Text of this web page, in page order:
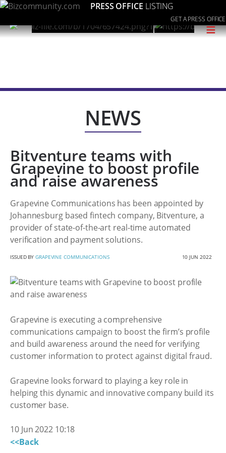
PRESS OFFICE LISTING
GET A PRESS OFFICE
≡
NEWS
Bitventure teams with
Grapevine to boost profile
and raise awareness
Grapevine Communications has been appointed by
Johannesburg based fintech company, Bitventure, a
provider of state-of-the-art real-time automated
verification and payment solutions.
ISSUED BYGRAPEVINE COMMUNICATIONS 10 JUN 2022
Grapevine is executing a comprehensive
communications campaign to boost the firm’s profile
and build awareness around the need for verifying
customer information to protect against digital fraud.
Grapevine looks forward to playing a key role in
helping this dynamic and innovative company build its
customer base.
10 Jun 2022 10:18
<<Back